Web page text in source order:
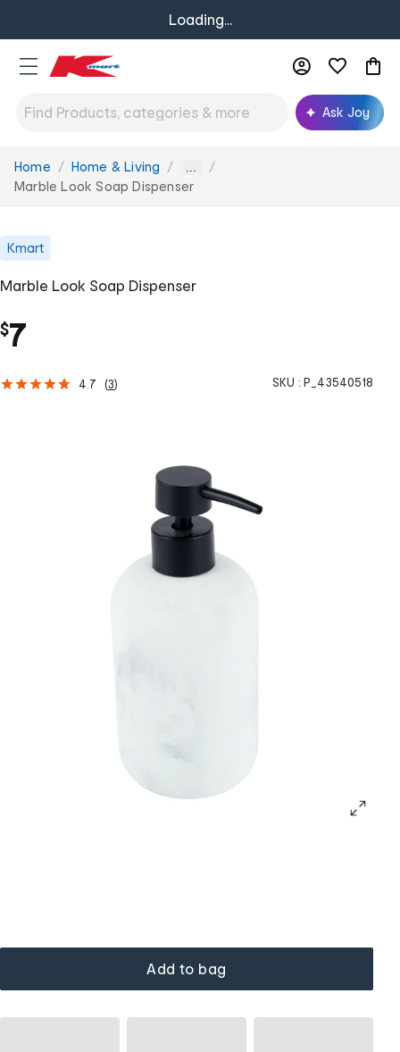
Loading...
Ask Joy
You
are
Home Home & Living ...
Marble Look Soap Dispenser
Kmart
Marble Look Soap Dispenser
$7
4.7 (3) SKU : P_43540518
Add to bag